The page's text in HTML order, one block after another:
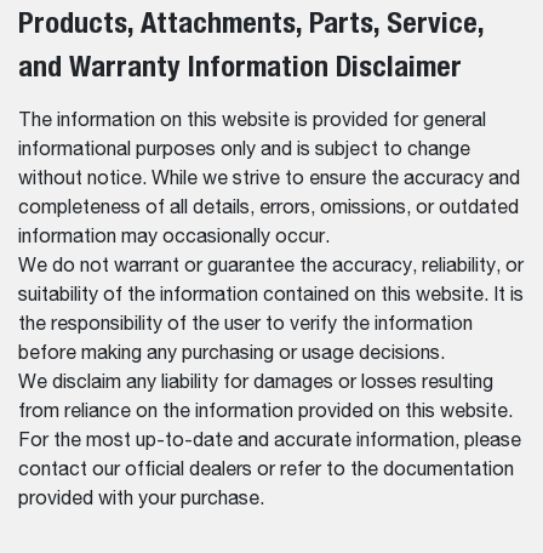
Products, Attachments, Parts, Service,
and Warranty Information Disclaimer
The information on this website is provided for general
informational purposes only and is subject to change
without notice. While we strive to ensure the accuracy and
completeness of all details, errors, omissions, or outdated
information may occasionally occur.
We do not warrant or guarantee the accuracy, reliability, or
suitability of the information contained on this website. It is
the responsibility of the user to verify the information
before making any purchasing or usage decisions.
We disclaim any liability for damages or losses resulting
from reliance on the information provided on this website.
For the most up-to-date and accurate information, please
contact our official dealers or refer to the documentation
provided with your purchase.